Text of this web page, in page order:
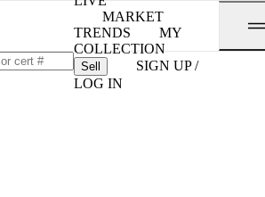
MARKET
TRENDS
MY
COLLECTION
Sell
SIGN UP /
LOG IN